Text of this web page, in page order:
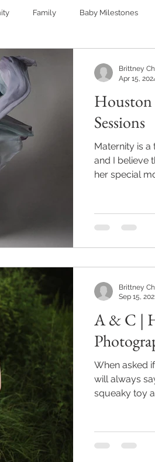
Family Baby Milestones
Sessions
Maternity is
and I believe
her special
Brittney
Apr 15,
A & C |
When asked
will always
squeaky toy
Brittney
Sep 15,